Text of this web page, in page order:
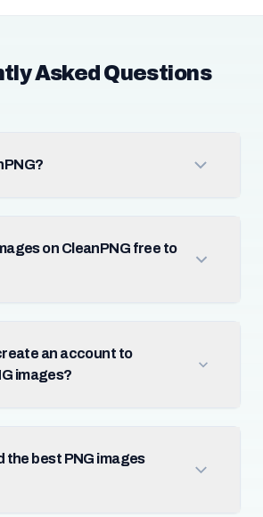
Asked Questions
on CleanPNG free to
an account to
images?
the best PNG images